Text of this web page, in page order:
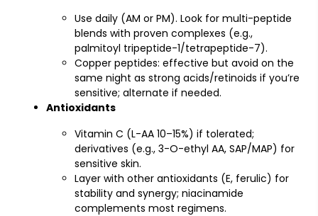
Use daily (AM or PM). Look for multi-peptide
blends with proven complexes (e.g.,
palmitoyl tripeptide-1/tetrapeptide-7).
Copper peptides: effective but avoid on the
same night as strong acids/retinoids if you’re
sensitive; alternate if needed.
Antioxidants
Vitamin C (L-AA 10–15%) if tolerated;
derivatives (e.g., 3-O-ethyl AA, SAP/MAP) for
sensitive skin.
Layer with other antioxidants (E, ferulic) for
stability and synergy; niacinamide
complements most regimens.